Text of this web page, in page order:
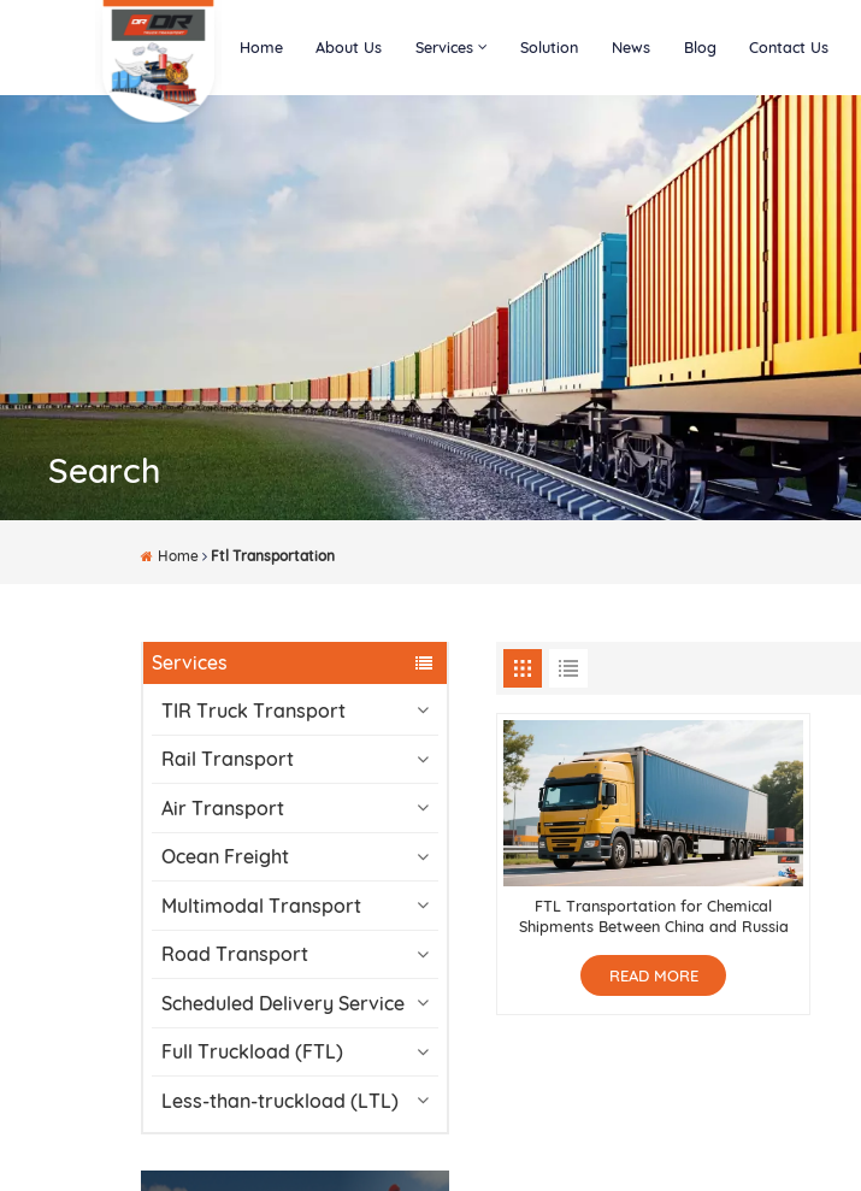
Home About Us Services Solution News Blog Contact Us
Search
Home Ftl Transportation
Services
TIR Truck Transport
Rail Transport
Air Transport
Ocean Freight
Multimodal Transport
Road Transport
Scheduled Delivery Service
Full Truckload (FTL)
Less-than-truckload (LTL)
FTL Transportation for Chemical
Shipments Between China and Russia
READ MORE